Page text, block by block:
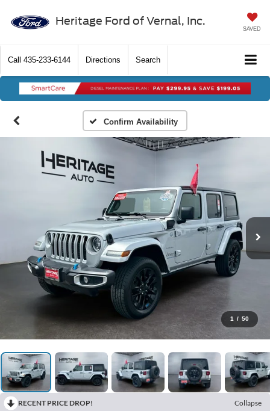
Heritage Ford of Vernal, Inc.
SAVED
Call 435-233-6144 Directions Search
Confirm Availability
1 / 50
RECENT PRICE DROP!
Collapse